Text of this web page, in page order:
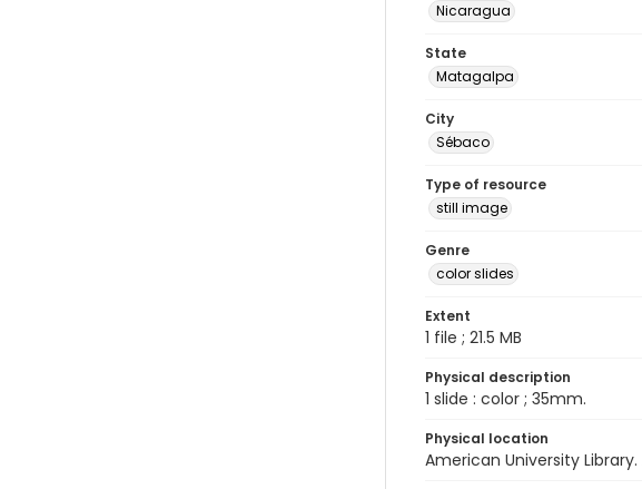
Nicaragua
State
Matagalpa
City
Sébaco
Type of resource
still image
Genre
color slides
Extent
1 file ; 21.5 MB
Physical description
1 slide : color ; 35mm.
Physical location
American University